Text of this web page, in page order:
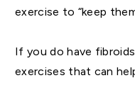
exercise to “keep
If you do have
exercises that can